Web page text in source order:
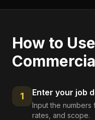
How to
1 Enter your job
Input the numbers
rates, and scope.